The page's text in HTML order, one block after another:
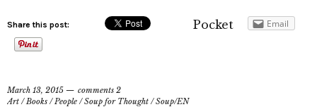
Share this post: Pocket Email
March 13, 2015
comments 2
Art /Books /People /Soup for Thought /Soup/EN